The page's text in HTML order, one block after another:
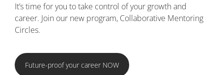
It’s time for you to take control of your growth and
career. Join our new program, Collaborative Mentoring
Circles.
Future-proof your career NOW